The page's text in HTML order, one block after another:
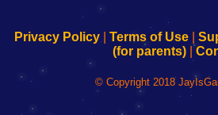
Privacy Policy| Terms of Use|
(for parents)|
© Copyright 2018